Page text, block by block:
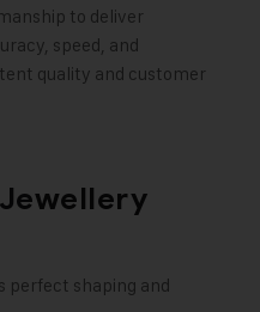
to deliver
speed, and
quality and customer
perfect shaping and